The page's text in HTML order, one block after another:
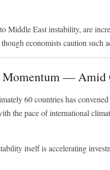
Middle East instability, are
economists caution such
Momentum — Amid
60 countries has
the pace of international
itself is accelerating